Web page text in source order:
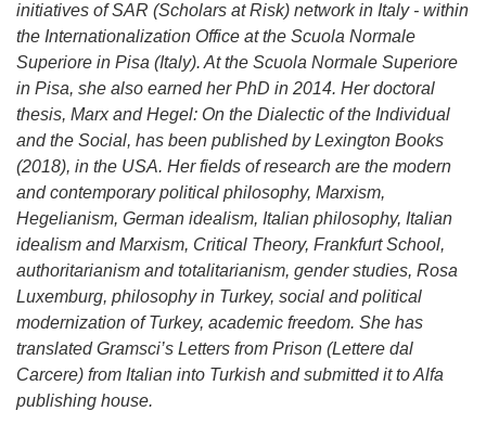
initiatives of SAR (Scholars at Risk) network in Italy - within
the Internationalization Office at the Scuola Normale
Superiore in Pisa (Italy). At the Scuola Normale Superiore
in Pisa, she also earned her PhD in 2014. Her doctoral
thesis, Marx and Hegel: On the Dialectic of the Individual
and the Social, has been published by Lexington Books
(2018), in the USA. Her fields of research are the modern
and contemporary political philosophy, Marxism,
Hegelianism, German idealism, Italian philosophy, Italian
idealism and Marxism, Critical Theory, Frankfurt School,
authoritarianism and totalitarianism, gender studies, Rosa
Luxemburg, philosophy in Turkey, social and political
modernization of Turkey, academic freedom. She has
translated Gramsci’s Letters from Prison (Lettere dal
Carcere) from Italian into Turkish and submitted it to Alfa
publishing house.